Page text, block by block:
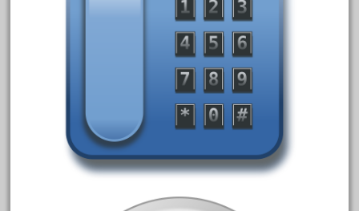
complete
confusion
considering
construction